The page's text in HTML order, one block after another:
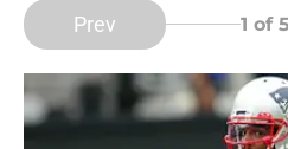
Prev 1 of 5